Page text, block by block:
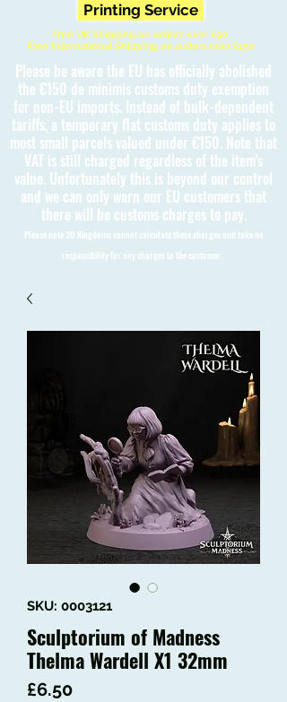
Printing Service
Free UK Shipping on orders over £90
Free International Shipping on orders over £150
Please be aware the EU has officially abolished
the €150 de minimis customs duty exemption
for non-EU imports. Instead of bulk-dependent
tariffs, a temporary flat customs duty applies to
most small parcels valued under €150. Note that
VAT is still charged regardless of the item's
value. Unfortunately this is beyond our control
and we can only warn our EU customers that
there will be customs charges to pay.
Please note 3D Kingdoms cannot calculate these charges and take no
responsibility for any charges to the customer.
SKU: 0003121
Sculptorium of Madness
Thelma Wardell X1 32mm
£6.50Price